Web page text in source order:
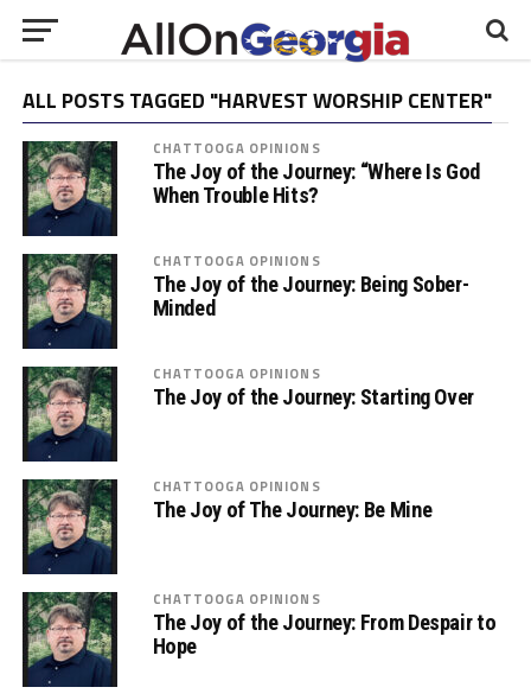
ALL POSTS TAGGED "HARVEST WORSHIP CENTER"
CHATTOOGA OPINIONS
The Joy of the Journey: “Where Is God
When Trouble Hits?
CHATTOOGA OPINIONS
The Joy of the Journey: Being Sober-
Minded
CHATTOOGA OPINIONS
The Joy of the Journey: Starting Over
CHATTOOGA OPINIONS
The Joy of The Journey: Be Mine
CHATTOOGA OPINIONS
The Joy of the Journey: From Despair to
Hope